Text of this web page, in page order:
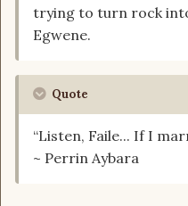
trying to turn rock
Egwene.
Quote
“Listen, Faile... If I
~ Perrin Aybara